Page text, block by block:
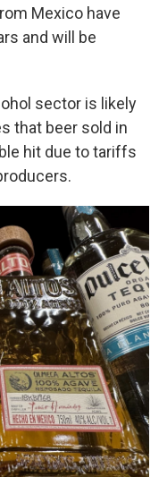
Mexico have
and will be
sector is likely
that beer sold in
hit due to tariffs